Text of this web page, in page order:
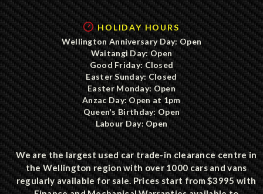
HOLIDAY HOURS
Wellington Anniversary Day: Open
Waitangi Day: Open
Good Friday: Closed
Easter Sunday: Closed
Easter Monday: Open
Anzac Day: Open at 1pm
Queen's Birthday: Open
Labour Day: Open
We are the largest used car trade-in clearance centre in
the Wellington region with over 1000 cars and vans
regularly available for sale. Prices start from $3995 with